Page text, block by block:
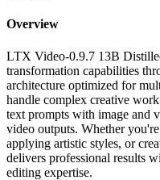
Overview
LTX Video-0.9.7 13B
transformation capabilities
architecture optimized for
handle complex creative
text prompts with image and
video outputs. Whether
applying artistic styles, or
delivers professional results
editing expertise.